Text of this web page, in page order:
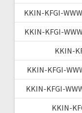
KKIN-KFGI-
KKIN-KFGI-
KKIN-
KKIN-KFGI-
KKIN-KFGI-
KKIN-